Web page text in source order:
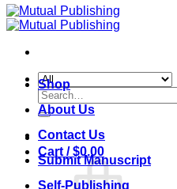
Search
for:
Cart /$0.00
Shop
About Us
Contact Us
Submit Manuscript
Self-Publishing